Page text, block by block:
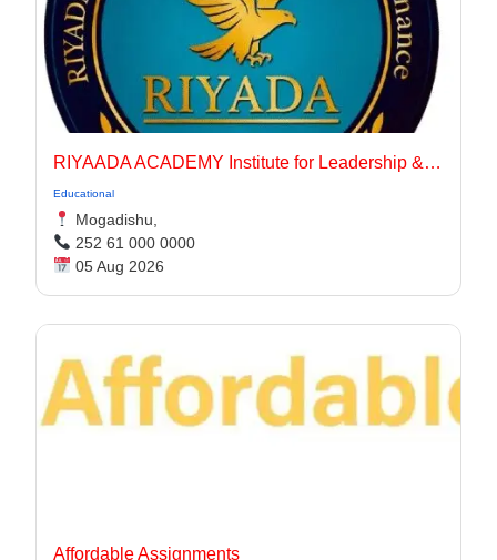
RIYAADA ACADEMY Institute for Leadership & Governance
Educational
Mogadishu,
252 61 000 0000
05 Aug 2026
Affordable Assignments